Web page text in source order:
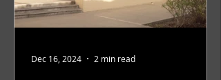
Dec 16, 2024 2 min read